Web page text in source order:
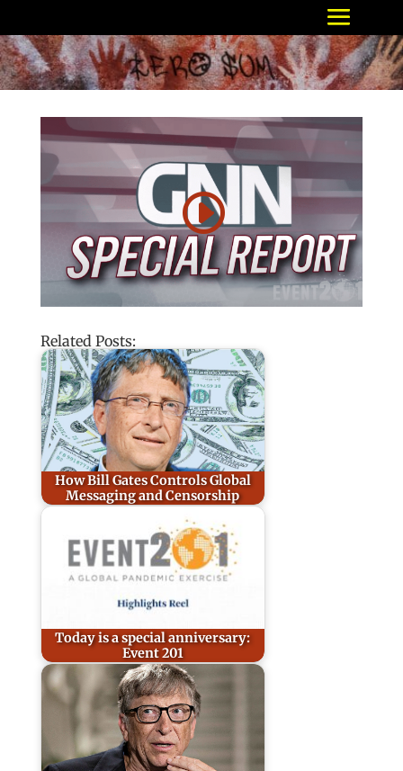
Related Posts:
How Bill Gates Controls Global
Messaging and Censorship
Today is a special anniversary:
Event 201